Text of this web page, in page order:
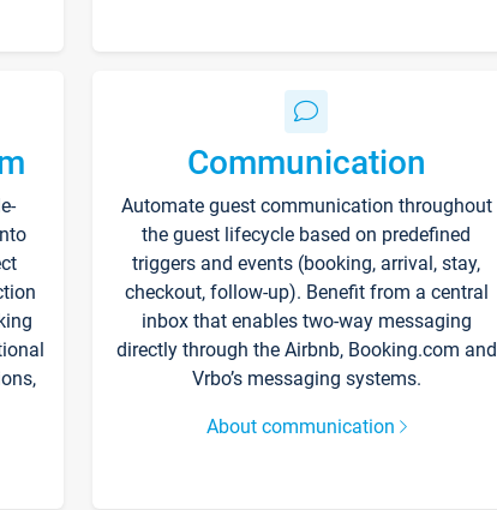
Communication
Automate guest communication throughout
the guest lifecycle based on predefined
triggers and events (booking, arrival, stay,
checkout, follow-up). Benefit from a central
inbox that enables two-way messaging
directly through the Airbnb, Booking.com and
Vrbo’s messaging systems.
About communication